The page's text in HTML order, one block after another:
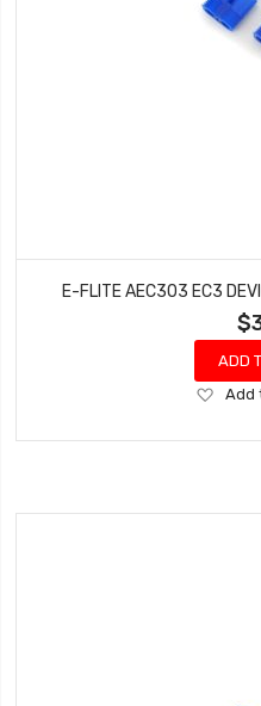
E-FLITE AEC303 EC3
ADD
Add
Wish
Add